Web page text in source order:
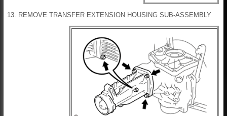
13. REMOVE TRANSFER EXTENSION HOUSING SUB-ASSEMBLY